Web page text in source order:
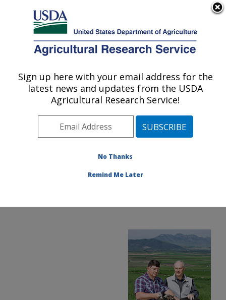
Here's how you know
Agricultural Research Service
U.S. DEPARTMENT OF AGRICULTURE
Communications»
Images»Photos»Aug09
» d1612-2
Sign up here with your email address for the
latest news and updates from the USDA
Agricultural Research Service!
No Thanks
Remind Me Later